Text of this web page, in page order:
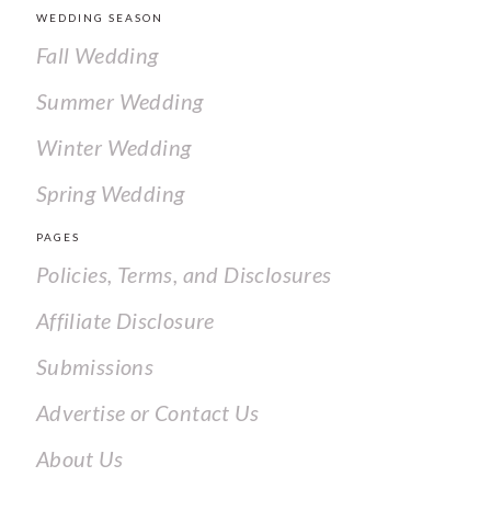
WEDDING SEASON
Fall Wedding
Summer Wedding
Winter Wedding
Spring Wedding
PAGES
Policies, Terms, and Disclosures
Affiliate Disclosure
Submissions
Advertise or Contact Us
About Us